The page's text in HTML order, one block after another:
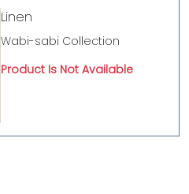
Linen
Wabi-sabi Collection
Product Is Not Available